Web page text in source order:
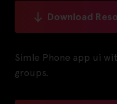
Download
Simle Phone app ui
groups.